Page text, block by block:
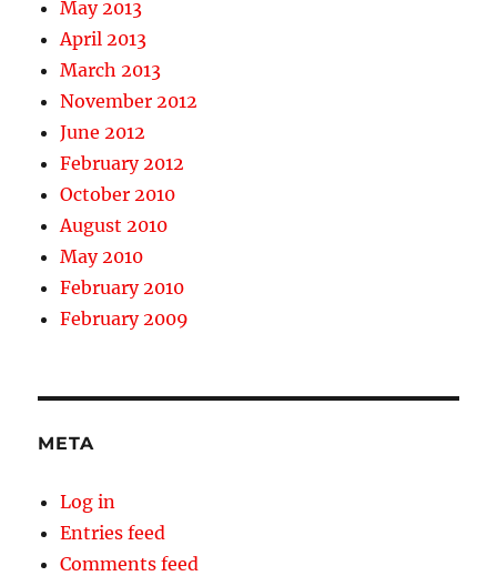
May 2013
April 2013
March 2013
November 2012
June 2012
February 2012
October 2010
August 2010
May 2010
February 2010
February 2009
META
Log in
Entries feed
Comments feed